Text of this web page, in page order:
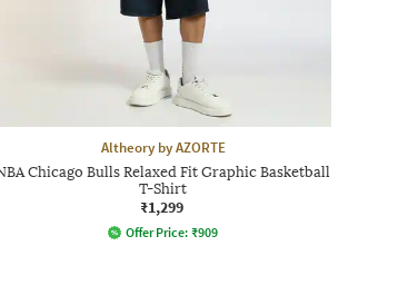
Altheory by AZORTE
Chicago Bulls Relaxed Fit Graphic Basketball
T-Shirt
₹1,299
Offer Price: ₹909